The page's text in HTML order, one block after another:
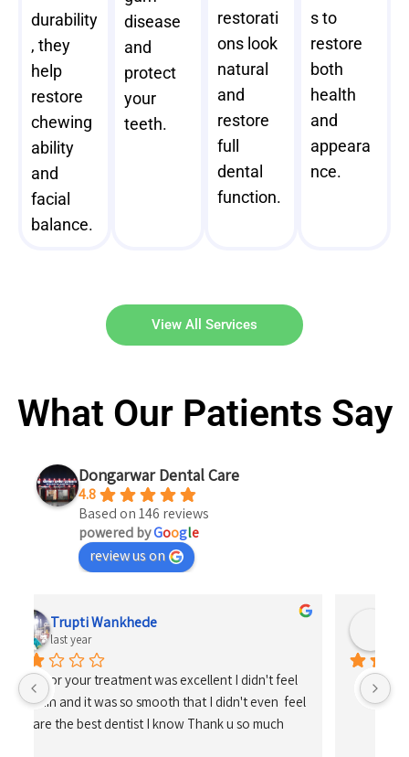
durability
, they
help
restore
chewing
ability
and
facial
balance.
disease
and
protect
your
teeth.
restorati
ons look
natural
and
restore
full
dental
function.
s to
restore
both
health
and
appeara
nce.
View All Services
What Our Patients Say
Dongarwar Dental Care
4.8
Based on 146 reviews
powered byGoogle
review us on
Shrikrishna Kosare